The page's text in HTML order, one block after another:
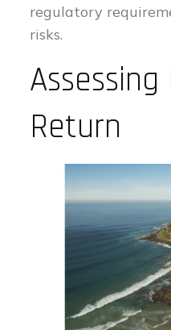
regulatory
risks.
Assessing
Return